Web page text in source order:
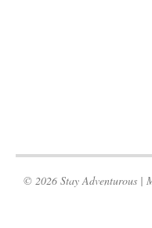
© 2026 Stay Adventurous |